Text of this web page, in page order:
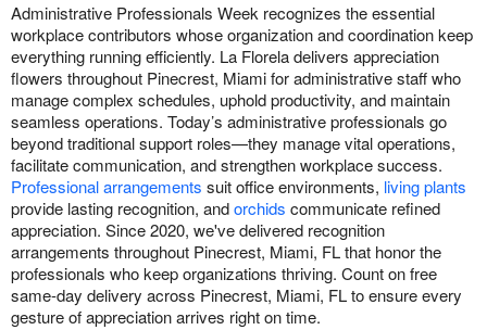
Administrative Professionals Week recognizes the essential
workplace contributors whose organization and coordination keep
everything running efficiently. La Florela delivers appreciation
flowers throughout Pinecrest, Miami for administrative staff who
manage complex schedules, uphold productivity, and maintain
seamless operations. Today’s administrative professionals go
beyond traditional support roles—they manage vital operations,
facilitate communication, and strengthen workplace success.
Professional arrangements suit office environments, living plants
provide lasting recognition, andorchids communicate refined
appreciation. Since 2020, we've delivered recognition
arrangements throughout Pinecrest, Miami, FL that honor the
professionals who keep organizations thriving. Count on free
same-day delivery across Pinecrest, Miami, FL to ensure every
gesture of appreciation arrives right on time.